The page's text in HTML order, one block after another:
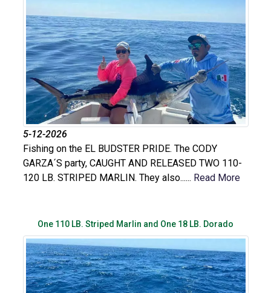
5-12-2026
Fishing on the EL BUDSTER PRIDE. The CODY
GARZA´S party, CAUGHT AND RELEASED TWO 110-
120 LB. STRIPED MARLIN. They also...... Read More
One 110 LB. Striped Marlin and One 18 LB. Dorado